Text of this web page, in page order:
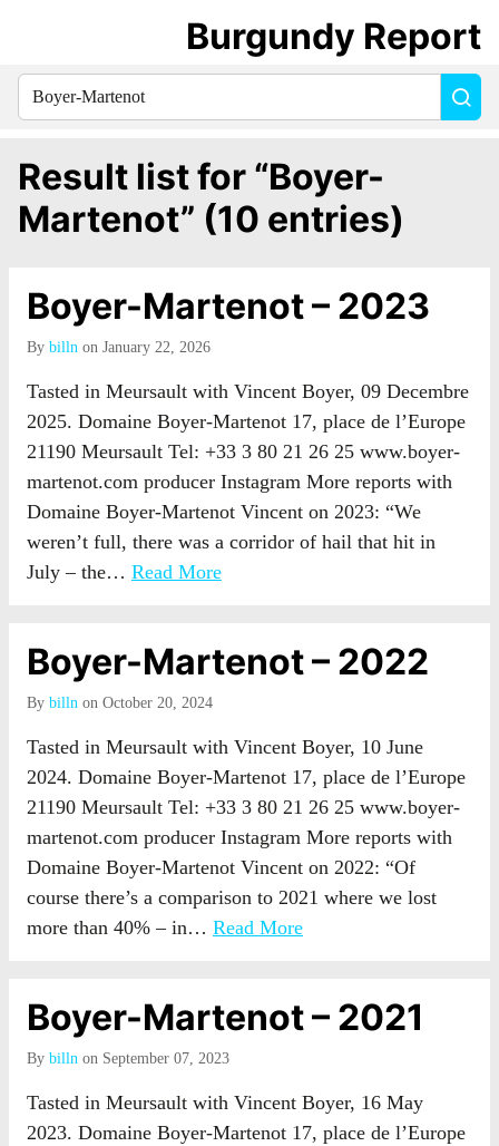
Result list for “Boyer-
Martenot” (10 entries)
Boyer-Martenot – 2023
By billn on January 22, 2026
Tasted in Meursault with Vincent Boyer, 09 Decembre
2025. Domaine Boyer-Martenot 17, place de l’Europe
21190 Meursault Tel: +33 3 80 21 26 25 www.boyer-
martenot.com producer Instagram More reports with
Domaine Boyer-Martenot Vincent on 2023: “We
weren’t full, there was a corridor of hail that hit in
July – the… Read More
Boyer-Martenot – 2022
By billn on October 20, 2024
Tasted in Meursault with Vincent Boyer, 10 June
2024. Domaine Boyer-Martenot 17, place de l’Europe
21190 Meursault Tel: +33 3 80 21 26 25 www.boyer-
martenot.com producer Instagram More reports with
Domaine Boyer-Martenot Vincent on 2022: “Of
course there’s a comparison to 2021 where we lost
more than 40% – in… Read More
Boyer-Martenot – 2021
By billn on September 07, 2023
Tasted in Meursault with Vincent Boyer, 16 May
2023. Domaine Boyer-Martenot 17, place de l’Europe
Burgundy Report